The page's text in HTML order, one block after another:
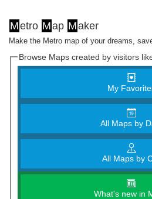
Metro Map Maker
Make the Metro map of your dreams,
Browse Maps created by visitors
My
All Maps by
All Maps by
What's new in